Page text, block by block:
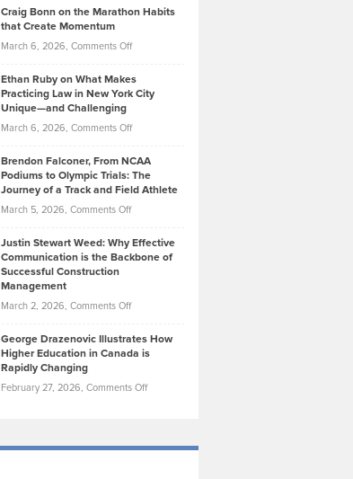
Investors
Know
About
Funds
Back
the
Kevin
Knasel
Highlights
Today’s
Music
Genres
Took
Craig Bonn on the Marathon Habits
that Create Momentum
March 6, 2026, Comments Offon
Bonn
on
Marathon
that
Create
Momentum
Ethan Ruby on What Makes
Practicing Law in New York City
Unique—and Challenging
March 6, 2026, Comments Offon
Ruby
on
Law
York
Unique
—
Brendon Falconer, From NCAA
Podiums to Olympic Trials: The
Journey of a Track and Field Athlete
March 5, 2026, Comments Offon
Falconer,
From
Olympic
Trials:
Journey
Justin Stewart Weed: Why Effective
Communication is the Backbone of
Successful Construction
Management
March 2, 2026, Comments Offon
Stewart
Weed:
Effective
the
George Drazenovic Illustrates How
Higher Education in Canada is
Rapidly Changing
February 27, 2026, Comments Offon